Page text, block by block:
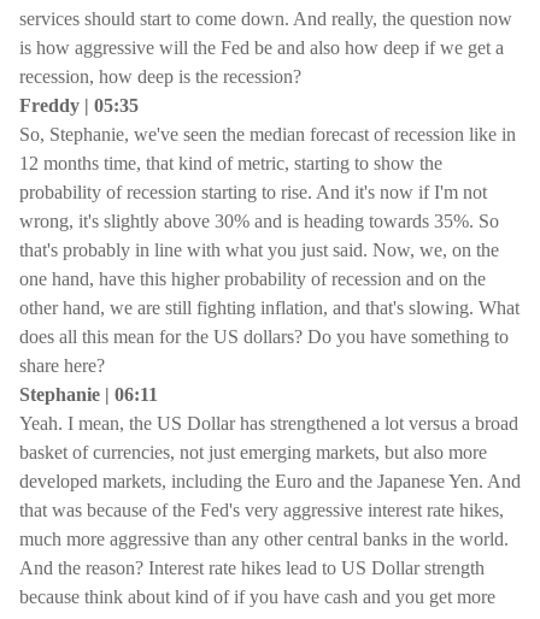
services should start to come down. And really, the question now
is how aggressive will the Fed be and also how deep if we get a
recession, how deep is the recession?
Freddy | 05:35
So, Stephanie, we've seen the median forecast of recession like in
12 months time, that kind of metric, starting to show the
probability of recession starting to rise. And it's now if I'm not
wrong, it's slightly above 30% and is heading towards 35%. So
that's probably in line with what you just said. Now, we, on the
one hand, have this higher probability of recession and on the
other hand, we are still fighting inflation, and that's slowing. What
does all this mean for the US dollars? Do you have something to
share here?
Stephanie | 06:11
Yeah. I mean, the US Dollar has strengthened a lot versus a broad
basket of currencies, not just emerging markets, but also more
developed markets, including the Euro and the Japanese Yen. And
that was because of the Fed's very aggressive interest rate hikes,
much more aggressive than any other central banks in the world.
And the reason? Interest rate hikes lead to US Dollar strength
because think about kind of if you have cash and you get more